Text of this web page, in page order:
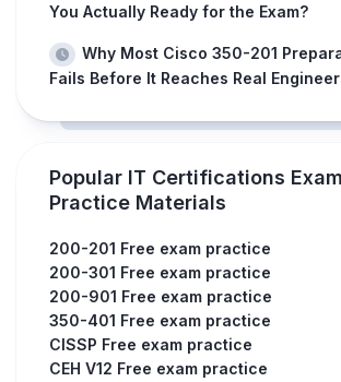
You Actually Ready for the Exam?
Why Most Cisco 350-201
Fails Before It Reaches Real
Popular IT Certifications Exam
Practice Materials
200-201 Free exam practice
200-301 Free exam practice
200-901 Free exam practice
350-401 Free exam practice
CISSP Free exam practice
CEH V12 Free exam practice